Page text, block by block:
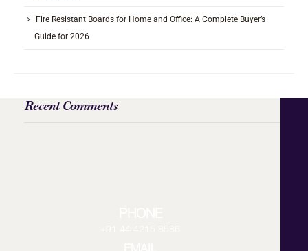
Fire Resistant Boards for Home and Office: A Complete Buyer’s
Guide for 2026
Recent Comments